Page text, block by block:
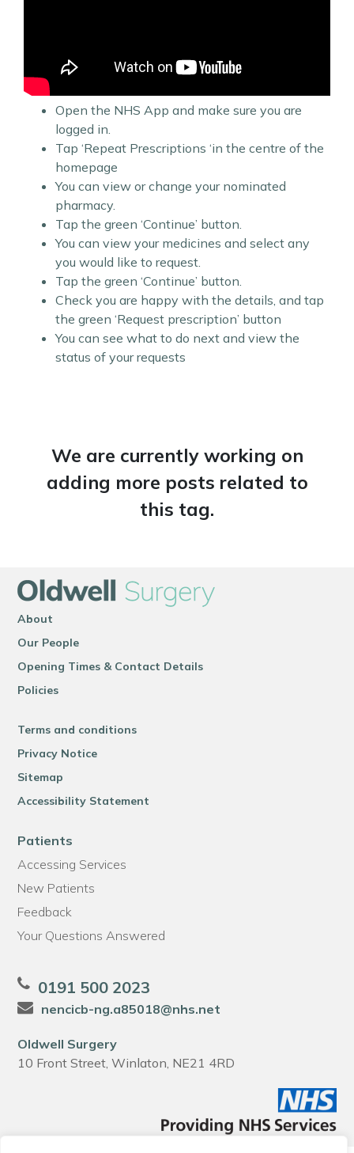
Open the NHS App and make sure you are
logged in.
Tap ‘Repeat Prescriptions ‘in the centre of the
homepage
You can view or change your nominated
pharmacy.
Tap the green ‘Continue’ button.
You can view your medicines and select any
you would like to request.
Tap the green ‘Continue’ button.
Check you are happy with the details, and tap
the green ‘Request prescription’ button
You can see what to do next and view the
status of your requests
We are currently working on
adding more posts related to
this tag.
About
Our People
Opening Times & Contact Details
Policies
Terms and conditions
Privacy Notice
Sitemap
Accessibility Statement
Patients
Accessing Services
New Patients
Feedback
Your Questions Answered
0191 500 2023
nencicb-ng.a85018@nhs.net
Oldwell Surgery
10 Front Street, Winlaton, NE21 4RD